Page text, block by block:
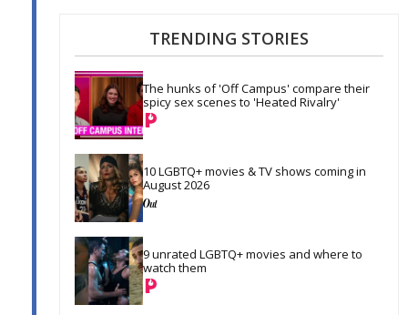
TRENDING STORIES
The hunks of 'Off Campus' compare their
spicy sex scenes to 'Heated Rivalry'
10 LGBTQ+ movies & TV shows coming in
August 2026
9 unrated LGBTQ+ movies and where to
watch them